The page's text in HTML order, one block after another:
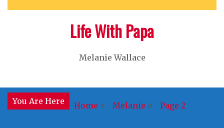
Life With Papa
Melanie Wallace
You Are Here Home Melanie Page 2